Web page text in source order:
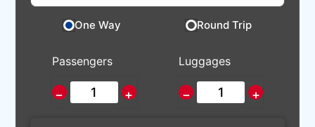
One Way Round Trip
Passengers
− +
Luggages
− +